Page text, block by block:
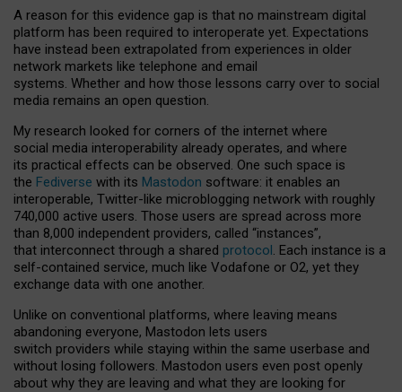
A reason for this evidence gap is that no mainstream digital
platform has been required to interoperate yet. Expectations
have instead been extrapolated from experiences in older
network markets like telephone and email
systems. Whether and how those lessons carry over to social
media remains an open question.
My research looked for corners of the internet where
social media interoperability already operates, and where
its practical effects can be observed. One such space is
the Fediverse with its Mastodon software: it enables an
interoperable, Twitter-like microblogging network with roughly
740,000 active users. Those users are spread across more
than 8,000 independent providers, called “instances”,
that interconnect through a shared protocol. Each instance is a
self-contained service, much like Vodafone or O2, yet they
exchange data with one another.
Unlike on conventional platforms, where leaving means
abandoning everyone, Mastodon lets users
switch providers while staying within the same userbase and
without losing followers. Mastodon users even post openly
about why they are leaving and what they are looking for